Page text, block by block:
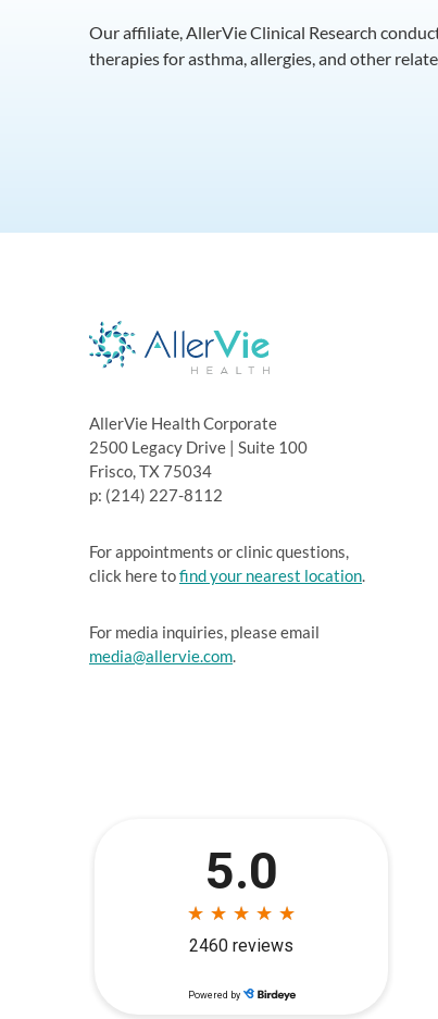
Our affiliate, AllerVie Clinical Research
therapies for asthma, allergies, and other
AllerVie Health Corporate
2500 Legacy Drive | Suite 100
Frisco, TX 75034
p: (214) 227-8112
For appointments or clinic questions,
click here tofind your nearest location.
For media inquiries, please email
media@allervie.com.